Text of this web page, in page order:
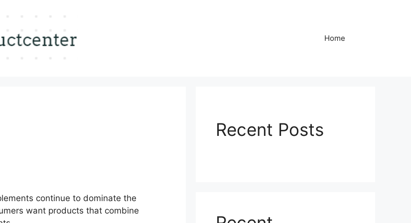
Home
continue to dominate the
want products that combine
Recent Posts